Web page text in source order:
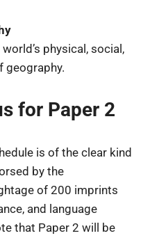
physical, social,
geography.
for Paper 2
is of the clear kind
by the
of 200 imprints
and language
that Paper 2 will be